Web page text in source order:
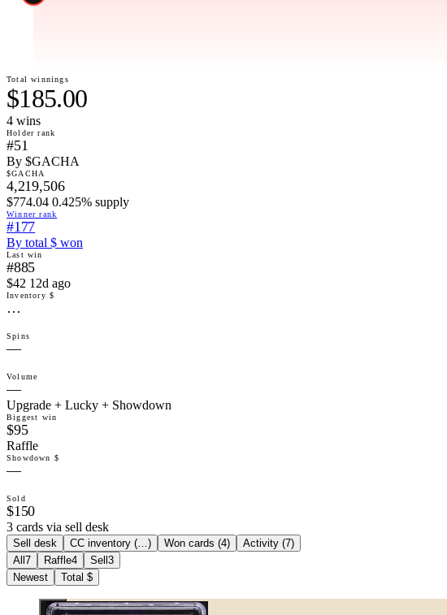
Total winnings
$185.00
4 wins
Holder rank
#51
By $GACHA
$GACHA
4,219,506
$774.04 0.425% supply
Winner rank
#177
By total $ won
Last win
#885
$42 12d ago
Inventory $
…
Spins
—
Volume
—
Upgrade + Lucky + Showdown
Biggest win
$95
Raffle
Showdown $
—
Sold
$150
3 cards via sell desk
Sell desk CC inventory ( ) Won cards (4) Activity (7)
All 7 Raffle4 Sell 3
Newest
Total $